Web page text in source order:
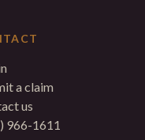
a claim
us
966-1611